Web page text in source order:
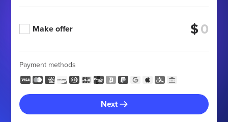
Make offer $
Payment methods
Next